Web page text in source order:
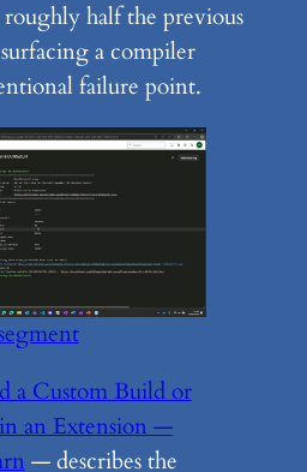
half the previous
a compiler
failure point.
a Custom Build or
an Extension —
— describes the